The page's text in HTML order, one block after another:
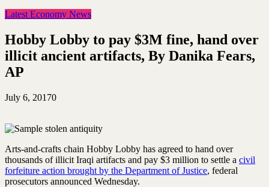
Latest Economy News
Hobby Lobby to pay $3M fine, hand over
illicit ancient artifacts, By Danika Fears,
AP
July 6, 20170
Arts-and-crafts chain Hobby Lobby has agreed to hand over
thousands of illicit Iraqi artifacts and pay $3 million to settle a civil
forfeiture action brought by the Department of Justice, federal
prosecutors announced Wednesday.